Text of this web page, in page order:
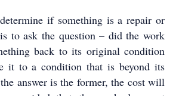
if something is a repair or
to ask the question – did the work
back to its original condition
it to a condition that is beyond its
answer is the former, the cost will